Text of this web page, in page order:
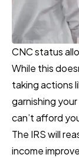
CNC status
While this
taking actions
garnishing
can’t afford
The IRS will
income